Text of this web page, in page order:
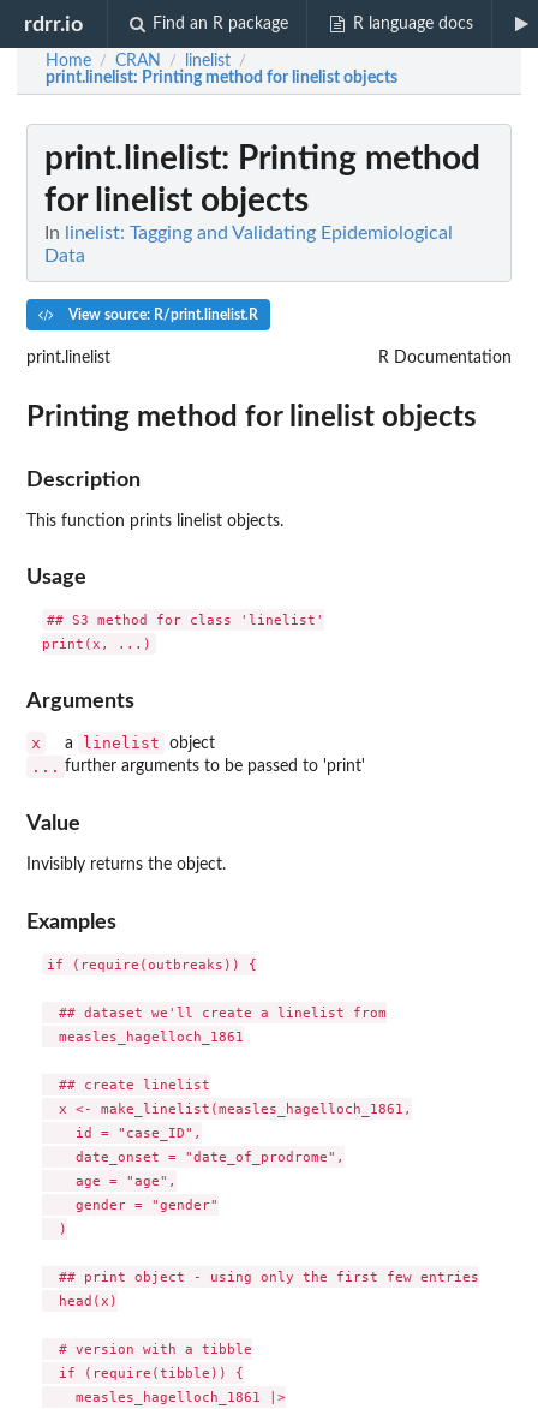
rdrr.io Find an R package R language docs
Home / CRAN / linelist /
print.linelist: Printing method for linelist objects
print.linelist: Printing method
for linelist objects
In
linelist: Tagging and Validating Epidemiological
Data
View source: R/print.linelist.R
print.linelist R Documentation
Printing method for linelist objects
Description
This function prints linelist objects.
Usage
## S3 method for class 'linelist'
Arguments
x a linelist object
... further arguments to be passed to 'print'
Value
Invisibly returns the object.
Examples
if (require(outbreaks)) {
  ## dataset we'll create a linelist from
  measles_hagelloch_1861
  ## create linelist
  x <- make_linelist(measles_hagelloch_1861,
    id = "case_ID",
    date_onset = "date_of_prodrome",
    age = "age",
    gender = "gender"
  )
  ## print object - using only the first few entries
  head(x)
  # version with a tibble
  if (require(tibble)) {
    measles_hagelloch_1861 |>